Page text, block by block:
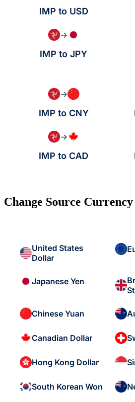
IMP to USD
→
IMP to JPY
→
IMP to CNY
→
IMP to CAD
Change Source Currency
United States
Dollar
Japanese Yen
Chinese Yuan
Canadian Dollar
Hong Kong Dollar
South Korean Won